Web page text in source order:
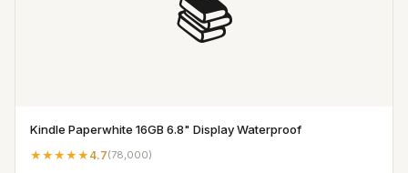
📚
Kindle Paperwhite 16GB 6.8" Display Waterproof
★★★★★ 4.7(78,000)